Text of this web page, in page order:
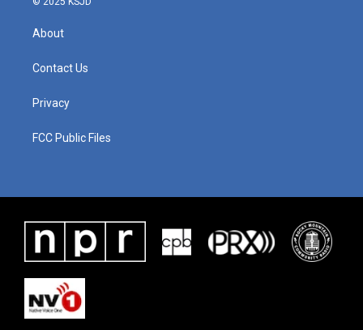
About
Contact Us
Privacy
FCC Public Files